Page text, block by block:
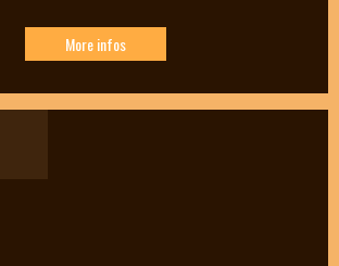
More infos